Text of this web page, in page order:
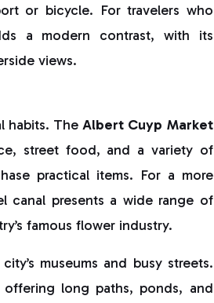
or bicycle. For travelers who
a modern contrast, with its
views.
habits. TheAlbert Cuyp Market
street food, and a variety of
practical items. For a more
canal presents a wide range of
famous flower industry.
museums and busy streets.
long paths, ponds, and